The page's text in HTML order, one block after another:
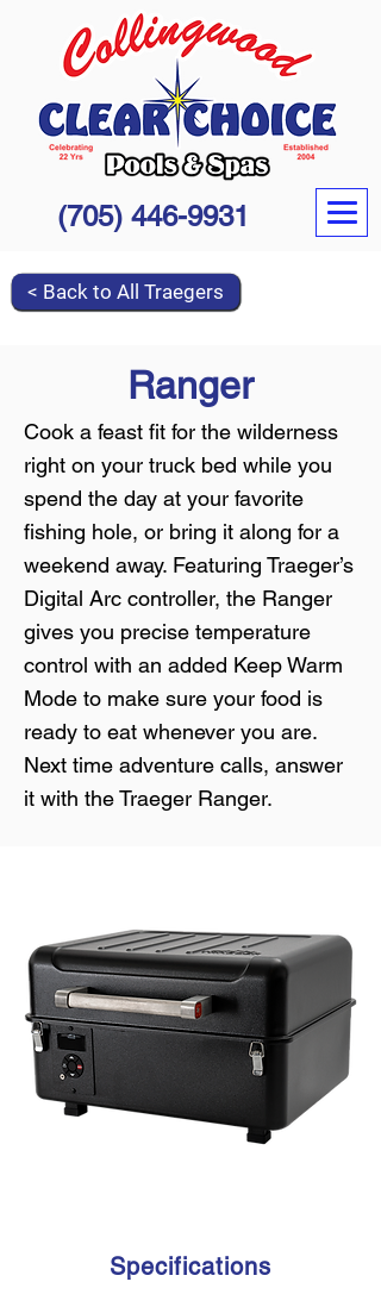
(705) 446-9931
< Back to All Traegers
Ranger
Cook a feast fit for the wilderness
right on your truck bed while you
spend the day at your favorite
fishing hole, or bring it along for a
weekend away. Featuring Traeger’s
Digital Arc controller, the Ranger
gives you precise temperature
control with an added Keep Warm
Mode to make sure your food is
ready to eat whenever you are.
Next time adventure calls, answer
it with the Traeger Ranger.
Specifications